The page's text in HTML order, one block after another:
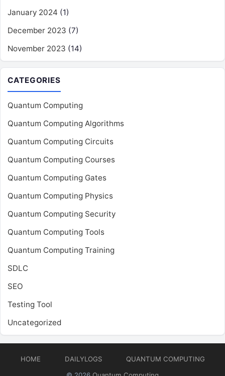
January 2024 (1)
December 2023 (7)
November 2023 (14)
CATEGORIES
Quantum Computing
Quantum Computing Algorithms
Quantum Computing Circuits
Quantum Computing Courses
Quantum Computing Gates
Quantum Computing Physics
Quantum Computing Security
Quantum Computing Tools
Quantum Computing Training
SDLC
SEO
Testing Tool
Uncategorized
HOME DAILYLOGS
QUANTUM COMPUTING